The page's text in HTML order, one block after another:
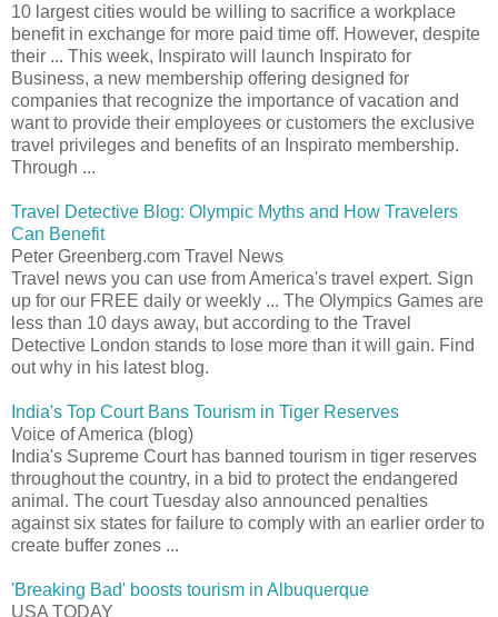
10 largest cities would be willing to sacrifice a workplace
benefit in exchange for more paid time off. However, despite
their ... This week, Inspirato will launch Inspirato for
Business, a new membership offering designed for
companies that recognize the importance of vacation and
want to provide their employees or customers the exclusive
travel privileges and benefits of an Inspirato membership.
Through ...
Travel Detective Blog: Olympic Myths and How Travelers
Can Benefit
Peter Greenberg.com Travel News
Travel news you can use from America's travel expert. Sign
up for our FREE daily or weekly ... The Olympics Games are
less than 10 days away, but according to the Travel
Detective London stands to lose more than it will gain. Find
out why in his latest blog.
India's Top Court Bans Tourism in Tiger Reserves
Voice of America (blog)
India's Supreme Court has banned tourism in tiger reserves
throughout the country, in a bid to protect the endangered
animal. The court Tuesday also announced penalties
against six states for failure to comply with an earlier order to
create buffer zones ...
'Breaking Bad' boosts tourism in Albuquerque
USA TODAY